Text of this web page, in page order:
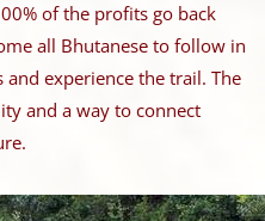
of the profits go back
all Bhutanese to follow in
experience the trail. The
and a way to connect